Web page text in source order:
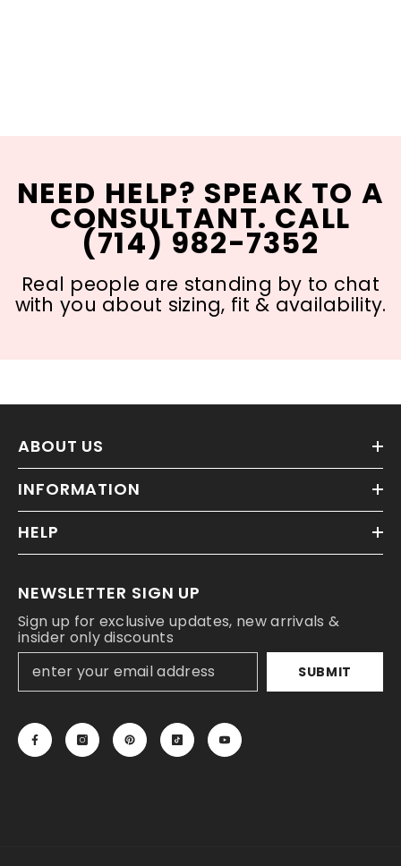
NEED HELP? SPEAK TO A
CONSULTANT. CALL
(714) 982-7352
Real people are standing by to chat
with you about sizing, fit & availability.
ABOUT US
INFORMATION
HELP
NEWSLETTER SIGN UP
Sign up for exclusive updates, new arrivals &
insider only discounts
SUBMIT